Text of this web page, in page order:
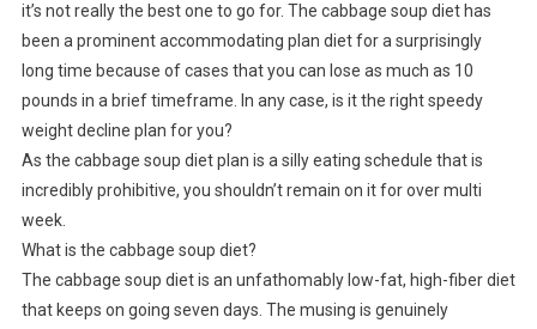
it’s not really the best one to go for. The cabbage soup diet has
been a prominent accommodating plan diet for a surprisingly
long time because of cases that you can lose as much as 10
pounds in a brief timeframe. In any case, is it the right speedy
weight decline plan for you?
As the cabbage soup diet plan is a silly eating schedule that is
incredibly prohibitive, you shouldn’t remain on it for over multi
week.
What is the cabbage soup diet?
The cabbage soup diet is an unfathomably low-fat, high-fiber diet
that keeps on going seven days. The musing is genuinely